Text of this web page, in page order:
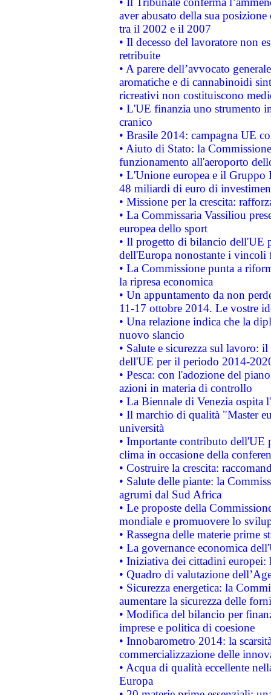
aver abusato della sua
tra il 2002 e il 2007
• Il decesso del lavoratore non
retribuite
• A parere dell’avvocato
aromatiche e di cannabinoidi
ricreativi non costituiscono
• L'UE finanzia uno strumento
cranico
• Brasile 2014: campagna UE
• Aiuto di Stato: la
funzionamento all'aeroporto
• L'Unione europea e il
48 miliardi di euro di
• Missione per la crescita:
• La Commissaria Vassiliou
europea dello sport
• Il progetto di bilancio dell'UE
dell'Europa nonostante i vincoli
• La Commissione punta a
la ripresa economica
• Un appuntamento da non
11-17 ottobre 2014. Le vostre
• Una relazione indica che la
nuovo slancio
• Salute e sicurezza sul lavoro:
dell'UE per il periodo 2014-
• Pesca: con l'adozione del
azioni in materia di controllo
• La Biennale di Venezia ospita
• Il marchio di qualità "Master
università
• Importante contributo dell'UE
clima in occasione della
• Costruire la crescita:
• Salute delle piante: la
agrumi dal Sud Africa
• Le proposte della
mondiale e promuovere lo
• Rassegna delle materie prime
• La governance economica
• Iniziativa dei cittadini
• Quadro di valutazione
• Sicurezza energetica: la
aumentare la sicurezza delle
• Modifica del bilancio per
imprese e politica di coesione
• Innobarometro 2014: la
commercializzazione delle
• Acqua di qualità eccellente
Europa